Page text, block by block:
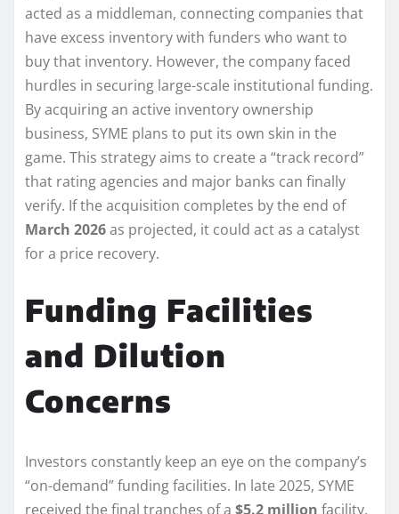
acted as a middleman, connecting companies that
have excess inventory with funders who want to
buy that inventory. However, the company faced
hurdles in securing large-scale institutional funding.
By acquiring an active inventory ownership
business, SYME plans to put its own skin in the
game. This strategy aims to create a “track record”
that rating agencies and major banks can finally
verify. If the acquisition completes by the end of
March 2026as projected, it could act as a catalyst
for a price recovery.
Funding Facilities
and Dilution
Concerns
Investors constantly keep an eye on the company’s
“on-demand” funding facilities. In late 2025, SYME
received the final tranches of a $5.2 million facility.